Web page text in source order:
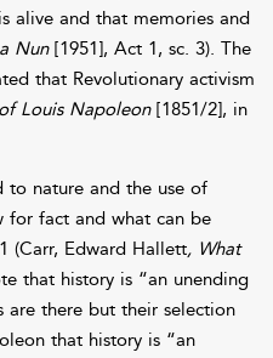
alive and that memories and
Nun[1951], Act 1, sc. 3). The
that Revolutionary activism
Louis Napoleon[1851/2], in
to nature and the use of
for fact and what can be
(Carr, Edward Hallett, What
that history is “an unending
there but their selection
that history is “an